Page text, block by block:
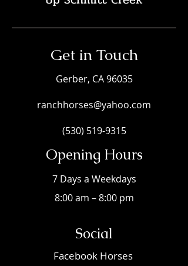
Get in Touch
Gerber, CA 96035
ranchhorses@yahoo.com
(530) 519-9315
Opening Hours
7 Days a Weekdays
8:00 am – 8:00 pm
Social
Facebook Horses